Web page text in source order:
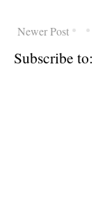
Newer Post
Subscribe to: